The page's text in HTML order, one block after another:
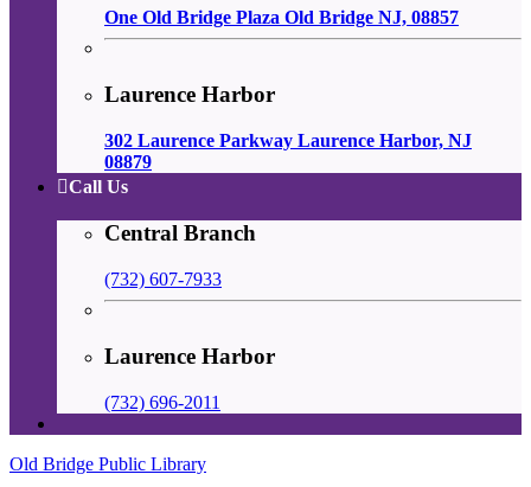
One Old Bridge Plaza Old Bridge NJ, 08857
Laurence Harbor
302 Laurence Parkway Laurence Harbor, NJ
08879
Call Us
Central Branch
(732) 607-7933
Laurence Harbor
(732) 696-2011
Old Bridge Public Library